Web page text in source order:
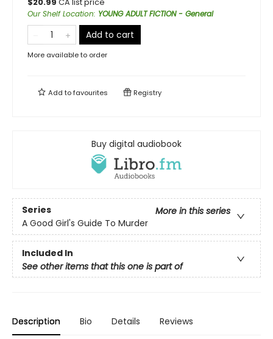
$20.99 CA list price
Our Shelf Location: YOUNG ADULT FICTION - General
Add to cart
More available to order
Add tofavourites Registry
Buy digital audiobook
Series
More in this series
A Good Girl's Guide To Murder
Included In
See other items that this one is part of
Description Bio Details Reviews